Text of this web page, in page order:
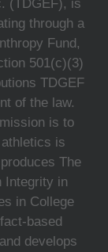
(TDGEF), is
through a
Fund,
501(c)(3)
TDGEF
of the law.
is to
is
The
Integrity in
in College
based
develops